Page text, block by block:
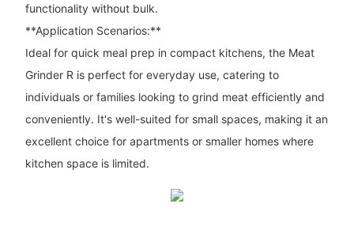
functionality without bulk.
**Application Scenarios:**
Ideal for quick meal prep in compact kitchens, the Meat
Grinder R is perfect for everyday use, catering to
individuals or families looking to grind meat efficiently and
conveniently. It's well-suited for small spaces, making it an
excellent choice for apartments or smaller homes where
kitchen space is limited.